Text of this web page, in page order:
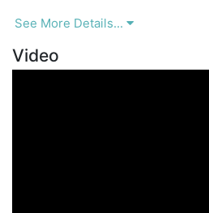
4 air-conditioned
See More Details...
Video